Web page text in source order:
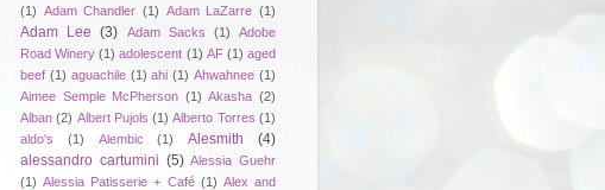
(1) Adam Chandler (1) Adam LaZarre (1)
Adam Lee (3) Adam Sacks (1)
Adobe
Road Winery (1) adolescent (1) AF (1) aged
beef (1) aguachile (1) ahi (1) Ahwahnee (1)
Aimee Semple McPherson (1) Akasha (2)
Alban (2) Albert Pujols (1) Alberto Torres (1)
aldo's
(1) Alembic (1) Alesmith
(4)
alessandro cartumini (5) Alessia Guehr
(1) Alessia Patisserie + Café (1) Alex and